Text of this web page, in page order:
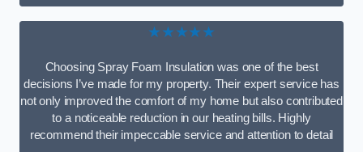
★★★★★
Choosing Spray Foam Insulation was one of the best
decisions I’ve made for my property. Their expert service has
not only improved the comfort of my home but also contributed
to a noticeable reduction in our heating bills. Highly
recommend their impeccable service and attention to detail